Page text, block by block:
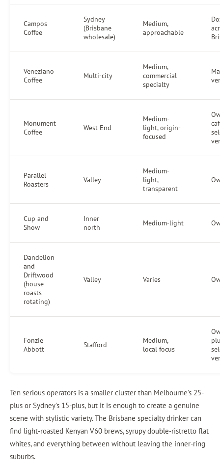
Campos
Coffee
Sydney
(Brisbane
wholesale)
Medium,
approachable
Veneziano
Coffee
Multi-city
Medium,
commercial
specialty
Monument
Coffee
West End
Medium-
light, origin-
focused
Parallel
Roasters
Valley
Medium-
light,
transparent
Cup and
Show
Inner
north
Medium-light
Dandelion
and
Driftwood
(house
roasts
rotating)
Valley Varies
Fonzie
Abbott
Stafford
Medium,
local focus
Ten serious operators is a smaller cluster than Melbourne's 25-
plus or Sydney's 15-plus, but it is enough to create a genuine
scene with stylistic variety. The Brisbane specialty drinker can
find light-roasted Kenyan V60 brews, syrupy double-ristretto flat
whites, and everything between without leaving the inner-ring
suburbs.